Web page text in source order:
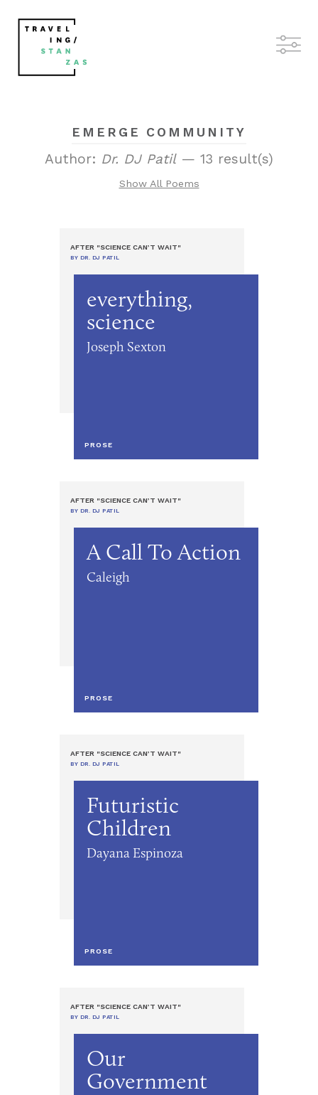
EMERGE COMMUNITY
Author: Dr. DJ Patil— 13 result(s)
Show All Poems
AFTER "SCIENCE CAN’T WAIT"
BY DR. DJ PATIL
everything,
science
Joseph Sexton
PROSE
AFTER "SCIENCE CAN’T WAIT"
BY DR. DJ PATIL
A Call To Action
Caleigh
PROSE
AFTER "SCIENCE CAN’T WAIT"
BY DR. DJ PATIL
Futuristic
Children
Dayana Espinoza
PROSE
AFTER "SCIENCE CAN’T WAIT"
BY DR. DJ PATIL
Our
Government